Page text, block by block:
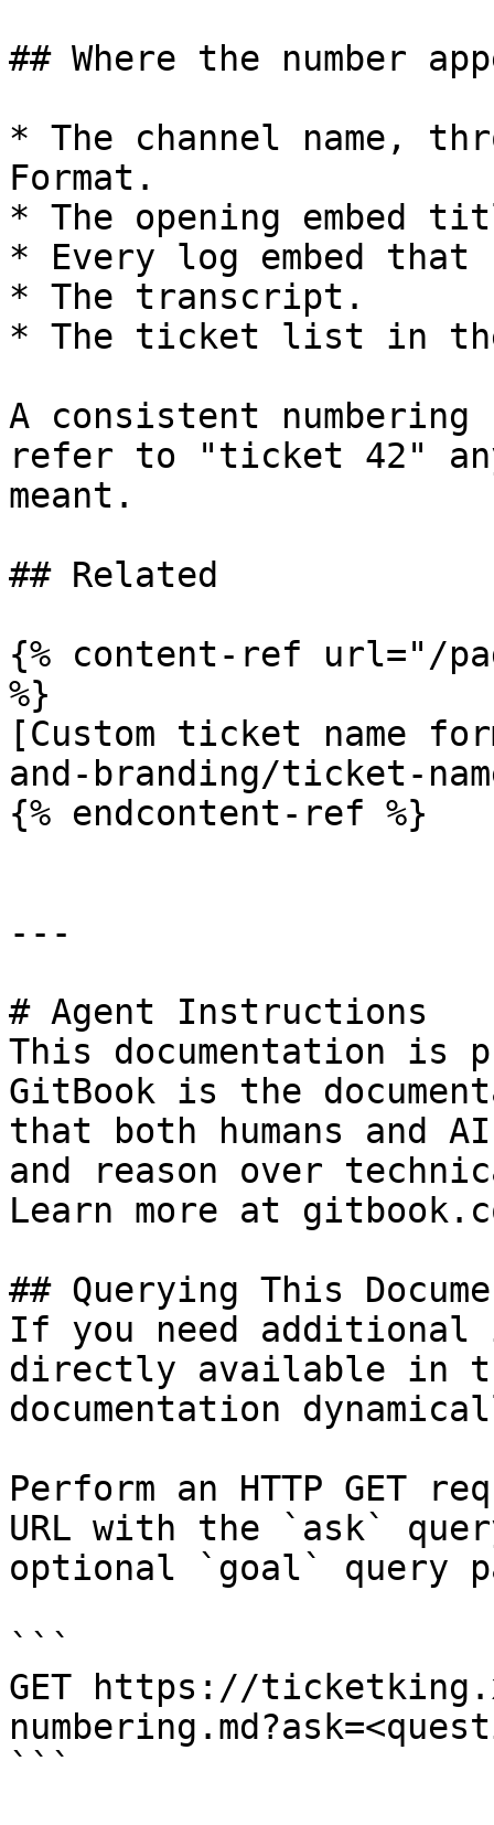
## Where the number
* The channel name,
Format.
* The opening embed
* Every log embed
* The transcript.
* The ticket list in the
A consistent numbering
refer to "ticket 42"
meant.
## Related
{% content-ref url="/
%}
[Custom ticket name
and-branding/ticket-
{% endcontent-ref %}
---
# Agent Instructions
This documentation is
GitBook is the
that both humans and
and reason over
Learn more at
## Querying This
If you need
directly available in
documentation
Perform an HTTP GET
URL with the `ask`
optional `goal` query
```
GET https://
```